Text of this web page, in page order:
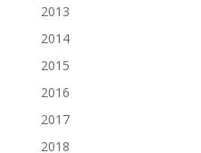
2013
2014
2015
2016
2017
2018